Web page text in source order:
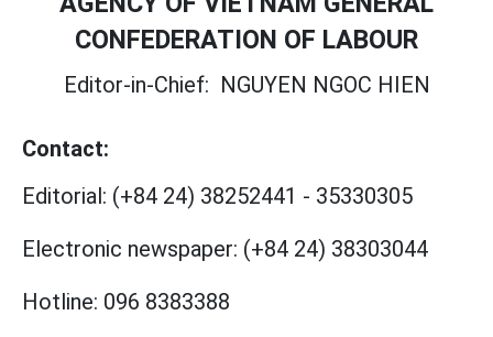
CONFEDERATION OF LABOUR
Editor-in-Chief: NGUYEN NGOC HIEN
Contact:
Editorial: (+84 24) 38252441 - 35330305
Electronic newspaper: (+84 24) 38303044
Hotline: 096 8383388